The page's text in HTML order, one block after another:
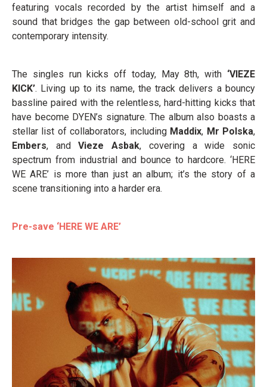
featuring vocals recorded by the artist himself and a
sound that bridges the gap between old-school grit and
contemporary intensity.
The singles run kicks off today, May 8th, with ‘VIEZE
KICK’. Living up to its name, the track delivers a bouncy
bassline paired with the relentless, hard-hitting kicks that
have become DYEN’s signature. The album also boasts a
stellar list of collaborators, including Maddix, Mr Polska,
Embers, andVieze Asbak, covering a wide sonic
spectrum from industrial and bounce to hardcore. ‘HERE
WE ARE’ is more than just an album; it’s the story of a
scene transitioning into a harder era.
Pre-save ‘HERE WE ARE’